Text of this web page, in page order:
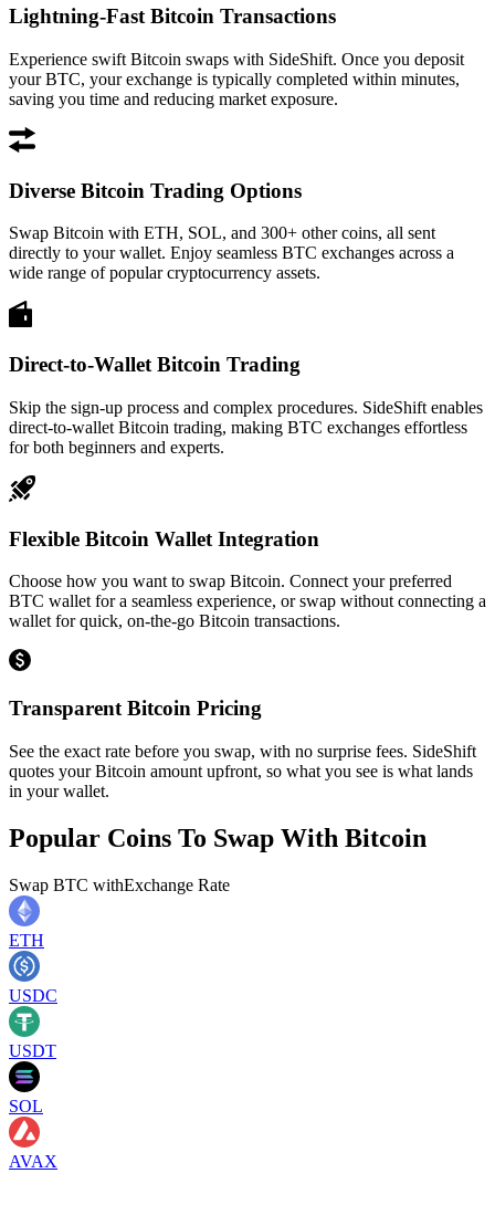
Lightning-Fast Bitcoin Transactions
Experience swift Bitcoin swaps with SideShift. Once you deposit
your BTC, your exchange is typically completed within minutes,
saving you time and reducing market exposure.
Diverse Bitcoin Trading Options
Swap Bitcoin with ETH, SOL, and 300+ other coins, all sent
directly to your wallet. Enjoy seamless BTC exchanges across a
wide range of popular cryptocurrency assets.
Direct-to-Wallet Bitcoin Trading
Skip the sign-up process and complex procedures. SideShift enables
direct-to-wallet Bitcoin trading, making BTC exchanges effortless
for both beginners and experts.
Flexible Bitcoin Wallet Integration
Choose how you want to swap Bitcoin. Connect your preferred
BTC wallet for a seamless experience, or swap without connecting a
wallet for quick, on-the-go Bitcoin transactions.
Transparent Bitcoin Pricing
See the exact rate before you swap, with no surprise fees. SideShift
quotes your Bitcoin amount upfront, so what you see is what lands
in your wallet.
Popular Coins To Swap With Bitcoin
Swap BTC withExchange Rate
ETH
USDC
USDT
SOL
AVAX